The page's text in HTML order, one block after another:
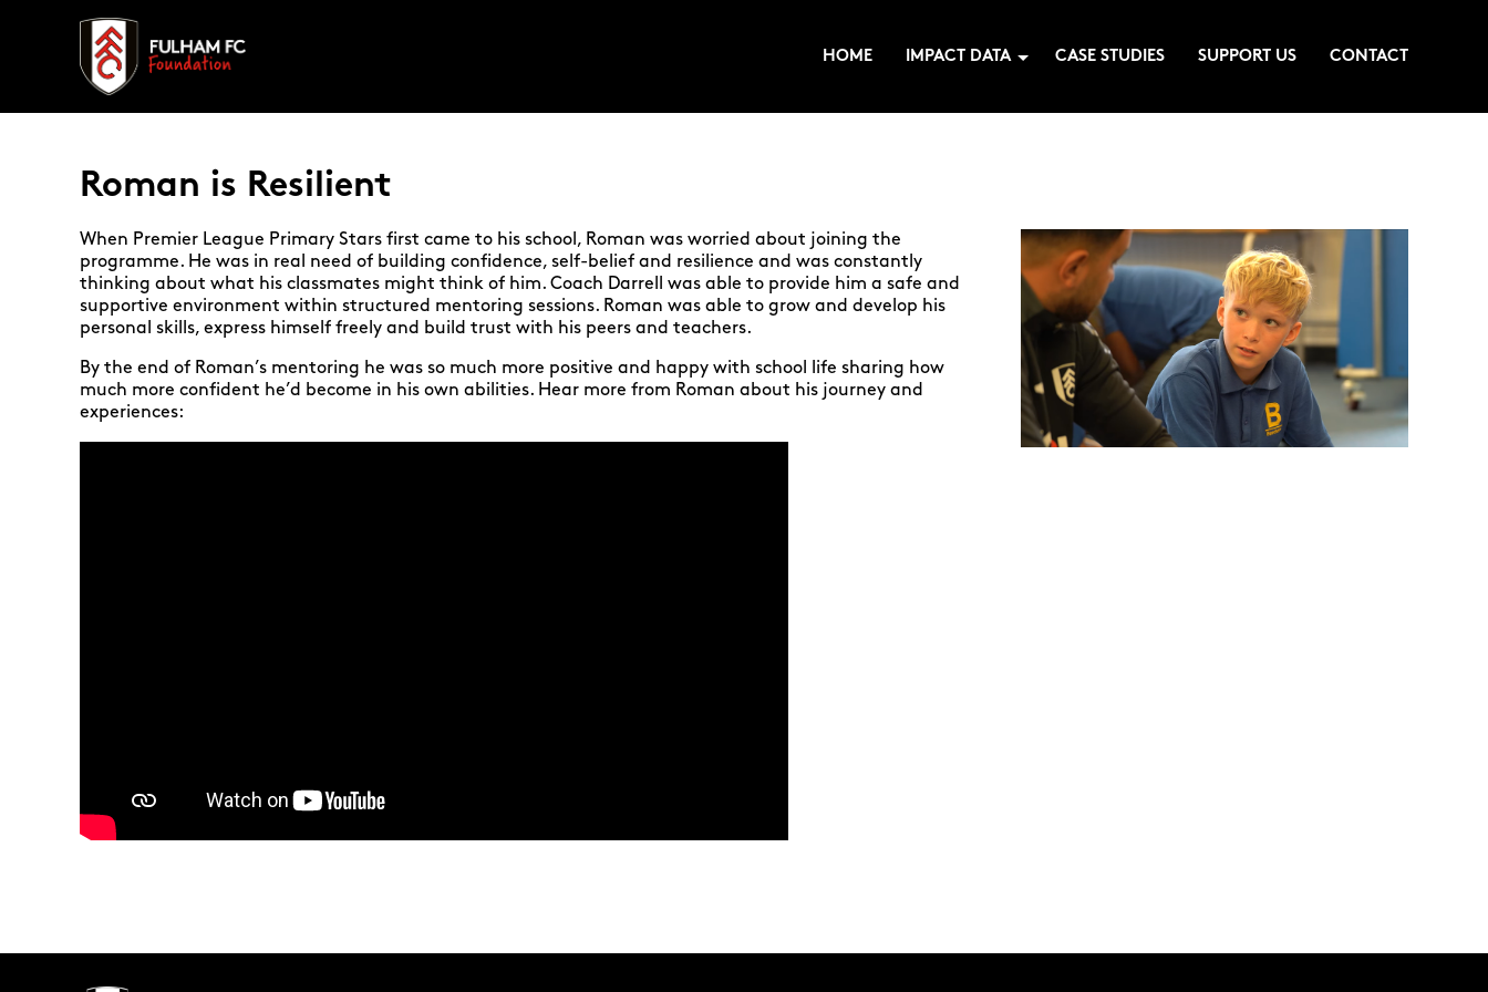
HOME IMPACT DATA CASE STUDIES SUPPORT US CONTACT
Roman is Resilient
When Premier League Primary Stars first came to his school, Roman was worried about joining the
programme. He was in real need of building confidence, self-belief and resilience and was constantly
thinking about what his classmates might think of him. Coach Darrell was able to provide him a safe and
supportive environment within structured mentoring sessions. Roman was able to grow and develop his
personal skills, express himself freely and build trust with his peers and teachers.
By the end of Roman’s mentoring he was so much more positive and happy with school life sharing how
much more confident he’d become in his own abilities. Hear more from Roman about his journey and
experiences: